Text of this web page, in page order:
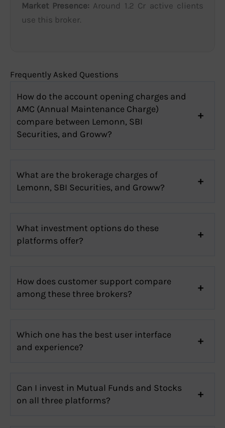
Market Presence: Around 1.2 Cr active clients
use this broker.
Frequently Asked Questions
How do the account opening charges and
AMC (Annual Maintenance Charge)
compare between Lemonn, SBI
Securities, and Groww?
What are the brokerage charges of
Lemonn, SBI Securities, and Groww?
What investment options do these
platforms offer?
How does customer support compare
among these three brokers?
Which one has the best user interface
and experience?
Can I invest in Mutual Funds and Stocks
on all three platforms?